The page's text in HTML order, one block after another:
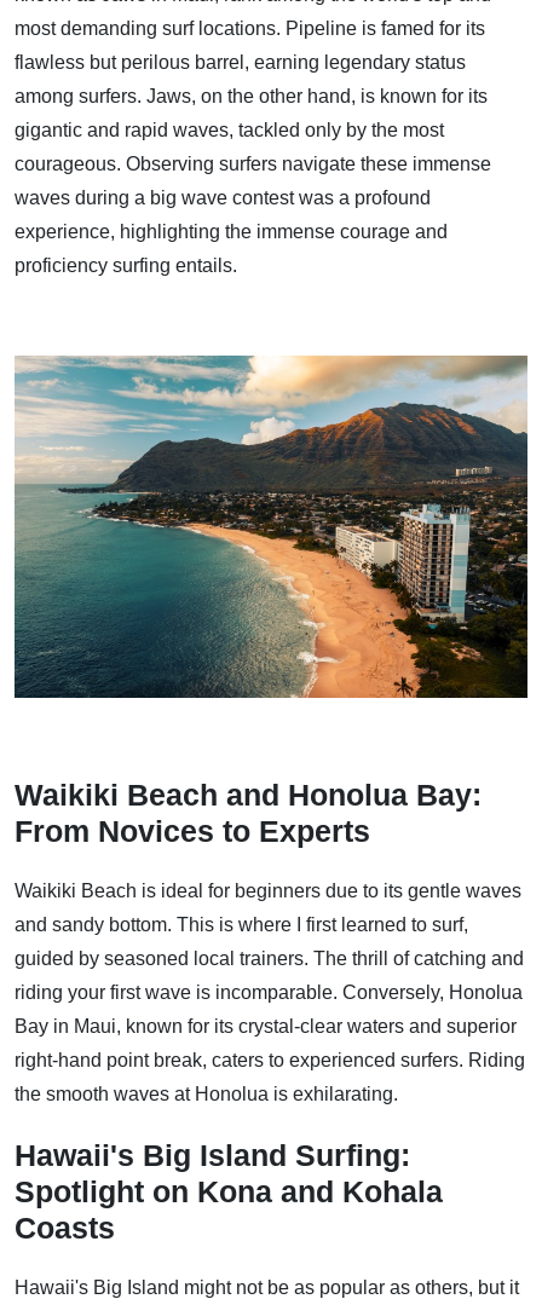
most demanding surf locations. Pipeline is famed for its
flawless but perilous barrel, earning legendary status
among surfers. Jaws, on the other hand, is known for its
gigantic and rapid waves, tackled only by the most
courageous. Observing surfers navigate these immense
waves during a big wave contest was a profound
experience, highlighting the immense courage and
proficiency surfing entails.
Waikiki Beach and Honolua Bay:
From Novices to Experts
Waikiki Beach is ideal for beginners due to its gentle waves
and sandy bottom. This is where I first learned to surf,
guided by seasoned local trainers. The thrill of catching and
riding your first wave is incomparable. Conversely, Honolua
Bay in Maui, known for its crystal-clear waters and superior
right-hand point break, caters to experienced surfers. Riding
the smooth waves at Honolua is exhilarating.
Hawaii's Big Island Surfing:
Spotlight on Kona and Kohala
Coasts
Hawaii's Big Island might not be as popular as others, but it